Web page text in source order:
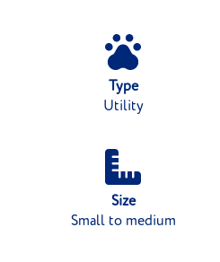
Type
Utility
Size
Small to medium